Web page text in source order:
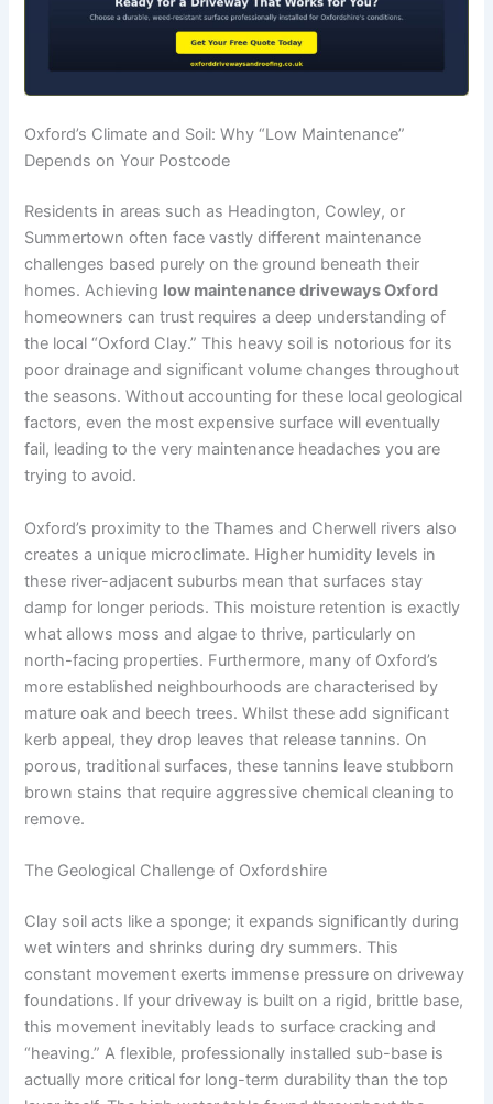
Oxford’s Climate and Soil: Why “Low Maintenance”
Depends on Your Postcode
Residents in areas such as Headington, Cowley, or
Summertown often face vastly different maintenance
challenges based purely on the ground beneath their
homes. Achieving low maintenance driveways Oxford
homeowners can trust requires a deep understanding of
the local “Oxford Clay.” This heavy soil is notorious for its
poor drainage and significant volume changes throughout
the seasons. Without accounting for these local geological
factors, even the most expensive surface will eventually
fail, leading to the very maintenance headaches you are
trying to avoid.
Oxford’s proximity to the Thames and Cherwell rivers also
creates a unique microclimate. Higher humidity levels in
these river-adjacent suburbs mean that surfaces stay
damp for longer periods. This moisture retention is exactly
what allows moss and algae to thrive, particularly on
north-facing properties. Furthermore, many of Oxford’s
more established neighbourhoods are characterised by
mature oak and beech trees. Whilst these add significant
kerb appeal, they drop leaves that release tannins. On
porous, traditional surfaces, these tannins leave stubborn
brown stains that require aggressive chemical cleaning to
remove.
The Geological Challenge of Oxfordshire
Clay soil acts like a sponge; it expands significantly during
wet winters and shrinks during dry summers. This
constant movement exerts immense pressure on driveway
foundations. If your driveway is built on a rigid, brittle base,
this movement inevitably leads to surface cracking and
“heaving.” A flexible, professionally installed sub-base is
actually more critical for long-term durability than the top